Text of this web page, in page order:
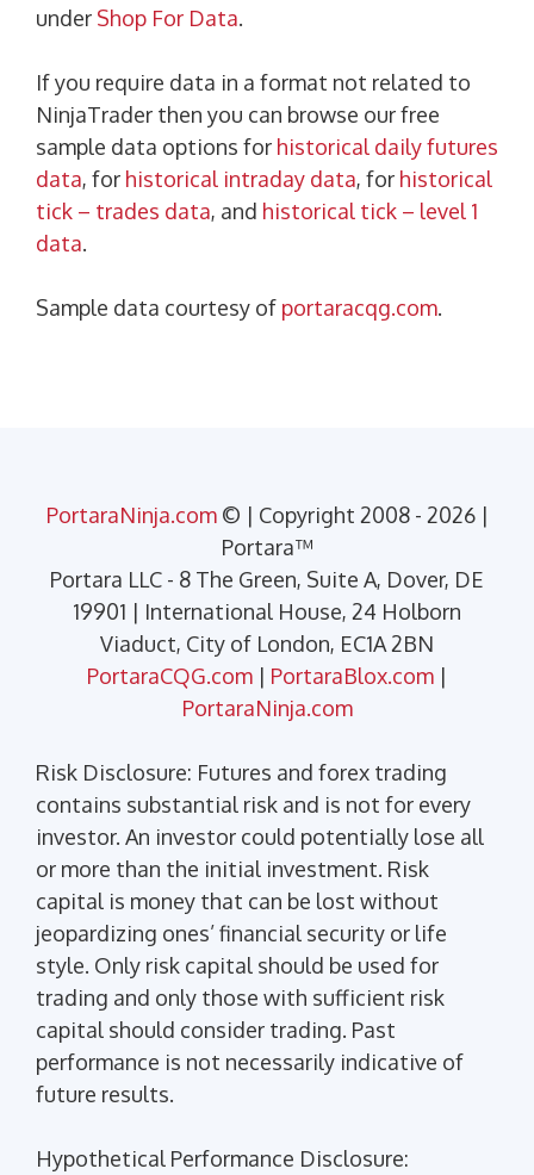
under Shop For Data.
If you require data in a format not related to
NinjaTrader then you can browse our free
sample data options for historical daily futures
data, for historical intraday data, for historical
tick – trades data, and historical tick – level 1
data.
Sample data courtesy of portaracqg.com.
PortaraNinja.com© | Copyright 2008 - 2026 |
Portara™
Portara LLC - 8 The Green, Suite A, Dover, DE
19901 | International House, 24 Holborn
Viaduct, City of London, EC1A 2BN
PortaraCQG.com | PortaraBlox.com |
PortaraNinja.com
Risk Disclosure: Futures and forex trading
contains substantial risk and is not for every
investor. An investor could potentially lose all
or more than the initial investment. Risk
capital is money that can be lost without
jeopardizing ones’ financial security or life
style. Only risk capital should be used for
trading and only those with sufficient risk
capital should consider trading. Past
performance is not necessarily indicative of
future results.
Hypothetical Performance Disclosure: